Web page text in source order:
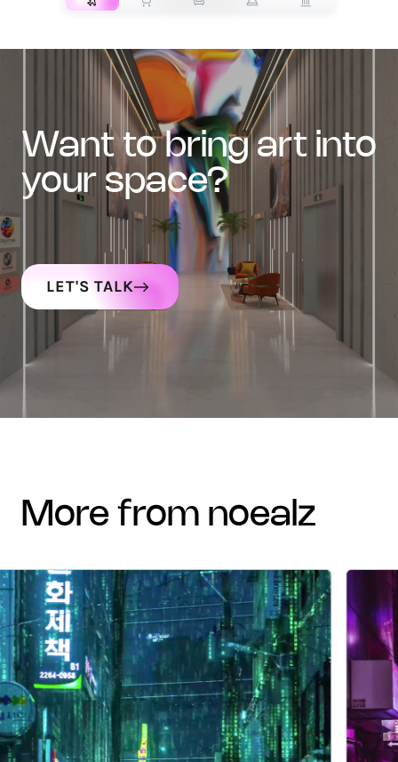
want to bring art into
your space?
LET'S TALK
more from noealz